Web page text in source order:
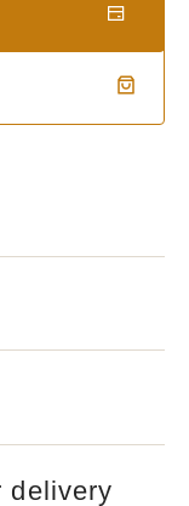
delivery